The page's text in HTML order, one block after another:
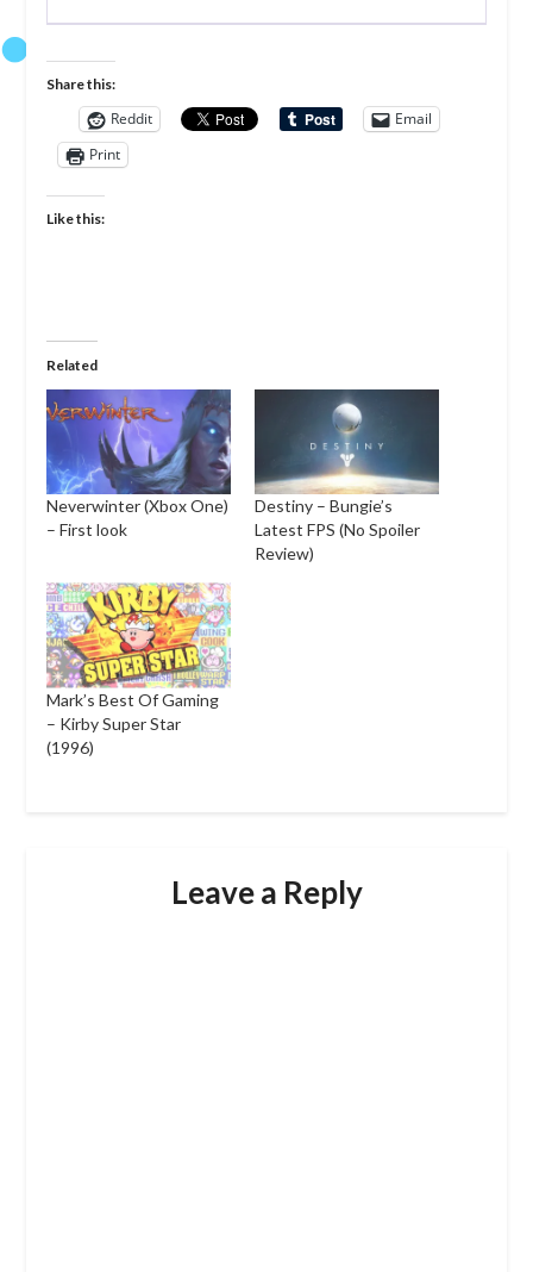
Share this:
Reddit
Email
Print
Like this:
Related
Neverwinter (Xbox One)
– First look
Destiny – Bungie’s
Latest FPS (No Spoiler
Review)
Mark’s Best Of Gaming
– Kirby Super Star
(1996)
Leave a Reply